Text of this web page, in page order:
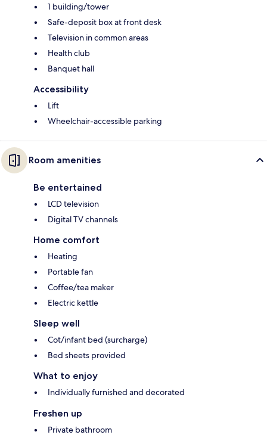
1 building/tower
Safe-deposit box at front desk
Television in common areas
Health club
Banquet hall
Accessibility
Lift
Wheelchair-accessible parking
Room amenities
Be entertained
LCD television
Digital TV channels
Home comfort
Heating
Portable fan
Coffee/tea maker
Electric kettle
Sleep well
Cot/infant bed (surcharge)
Bed sheets provided
What to enjoy
Individually furnished and decorated
Freshen up
Private bathroom